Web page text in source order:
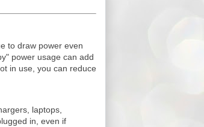
to draw power even
power usage can add
in use, you can reduce
laptops,
in, even if